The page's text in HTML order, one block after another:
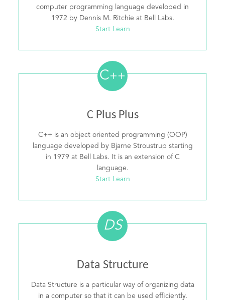
computer programming language developed in
1972 by Dennis M. Ritchie at Bell Labs.
Start Learn
C++
C Plus Plus
C++ is an object oriented programming (OOP)
language developed by Bjarne Stroustrup starting
in 1979 at Bell Labs. It is an extension of C
language.
Start Learn
DS
Data Structure
Data Structure is a particular way of organizing data
in a computer so that it can be used efficiently.